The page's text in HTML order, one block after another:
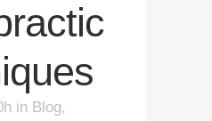
in Blog,